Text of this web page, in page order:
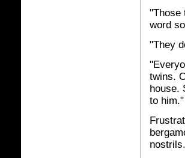
"Those
word
"They
twins.
house.
to him."
nostrils.